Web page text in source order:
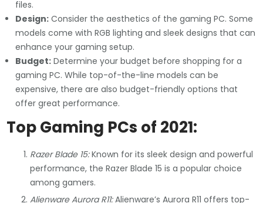
files.
Design: Consider the aesthetics of the gaming PC. Some
models come with RGB lighting and sleek designs that can
enhance your gaming setup.
Budget: Determine your budget before shopping for a
gaming PC. While top-of-the-line models can be
expensive, there are also budget-friendly options that
offer great performance.
Top Gaming PCs of 2021:
Razer Blade 15:Known for its sleek design and powerful
performance, the Razer Blade 15 is a popular choice
among gamers.
Alienware Aurora R11:Alienware’s Aurora R11 offers top-